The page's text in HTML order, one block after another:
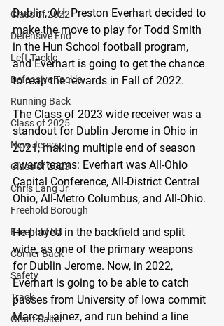
Class of 2022
Defensive End
Left Tackle
Defensive Tackle
Running Back
Class of 2025
New Jersey
Class of 2023
Chris Lang Jr
Freehold Borough
Freehold NJ
Corner Back
Safety
Track
Grant Salter
Dublin, OH: Preston Everhart decided to
make the move to play for Todd Smith
in the Hun School football program,
and Everhart is going to get the chance
to reap the rewards in Fall of 2022.
The Class of 2023 wide receiver was a
standout for Dublin Jerome in Ohio in
2021, making multiple end of season
award teams: Everhart was All-Ohio
Capital Conference, All-District Central
Ohio, All-Metro Columbus, and All-Ohio.
He played in the backfield and split
wide, as one of the primary weapons
for Dublin Jerome. Now, in 2022,
Everhart is going to be able to catch
passes from University of Iowa commit
Marco Lainez, and run behind a line